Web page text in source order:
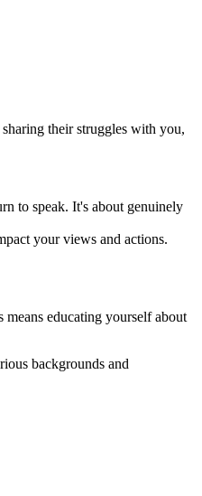
their struggles with you,
to speak. It's about genuinely
your views and actions.
educating yourself about
backgrounds and